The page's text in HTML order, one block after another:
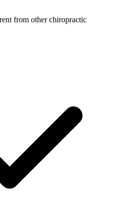
from other chiropractic